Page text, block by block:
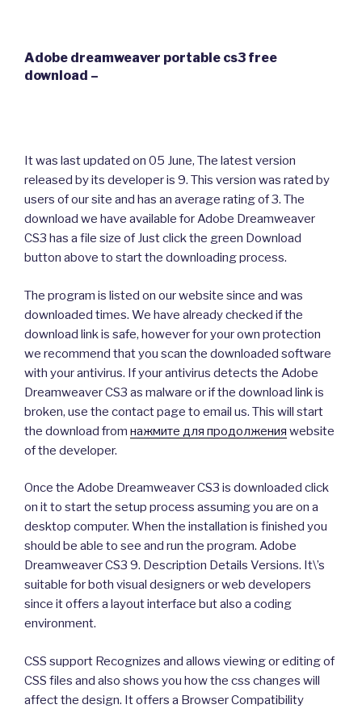
Adobe dreamweaver portable cs3 free
download –
It was last updated on 05 June, The latest version
released by its developer is 9. This version was rated by
users of our site and has an average rating of 3. The
download we have available for Adobe Dreamweaver
CS3 has a file size of Just click the green Download
button above to start the downloading process.
The program is listed on our website since and was
downloaded times. We have already checked if the
download link is safe, however for your own protection
we recommend that you scan the downloaded software
with your antivirus. If your antivirus detects the Adobe
Dreamweaver CS3 as malware or if the download link is
broken, use the contact page to email us. This will start
the download from нажмите для продолжения website
of the developer.
Once the Adobe Dreamweaver CS3 is downloaded click
on it to start the setup process assuming you are on a
desktop computer. When the installation is finished you
should be able to see and run the program. Adobe
Dreamweaver CS3 9. Description Details Versions. It\’s
suitable for both visual designers or web developers
since it offers a layout interface but also a coding
environment.
CSS support Recognizes and allows viewing or editing of
CSS files and also shows you how the css changes will
affect the design. It offers a Browser Compatibility